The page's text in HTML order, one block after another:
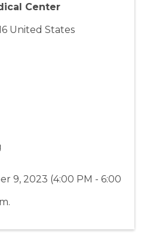
Center
United States
9, 2023 (4:00 PM - 6:00